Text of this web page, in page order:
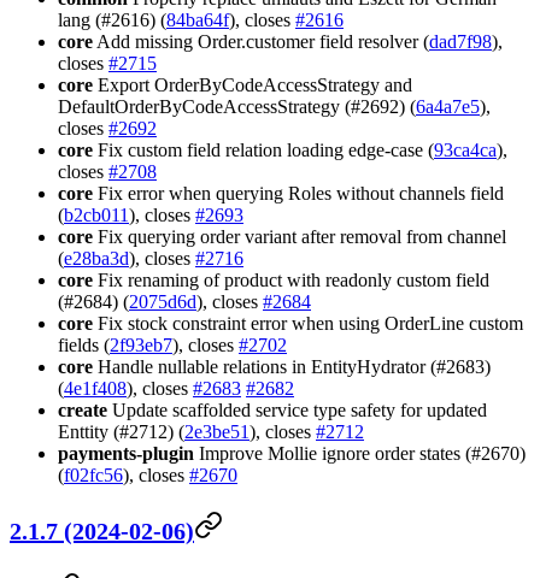
lang (#2616) (84ba64f), closes #2616
core Add missing Order.customer field resolver (dad7f98),
closes #2715
core Export OrderByCodeAccessStrategy and
DefaultOrderByCodeAccessStrategy (#2692) (6a4a7e5),
closes #2692
core Fix custom field relation loading edge-case (93ca4ca),
closes #2708
core Fix error when querying Roles without channels field
(b2cb011), closes #2693
core Fix querying order variant after removal from channel
(e28ba3d), closes #2716
core Fix renaming of product with readonly custom field
(#2684) (2075d6d), closes #2684
core Fix stock constraint error when using OrderLine custom
fields (2f93eb7), closes #2702
core Handle nullable relations in EntityHydrator (#2683)
(4e1f408), closes #2683 #2682
create Update scaffolded service type safety for updated
Enttity (#2712) (2e3be51), closes #2712
payments-plugin Improve Mollie ignore order states (#2670)
(f02fc56), closes #2670
2.1.7 (2024-02-06)